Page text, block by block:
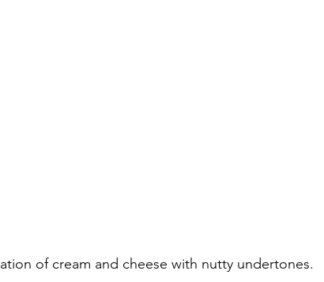
of cream and cheese with nutty undertones.